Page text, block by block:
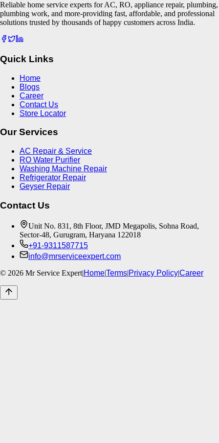
Reliable home service experts for AC, RO, appliance repair, plumbing,
plumbing work, and more-providing fast, affordable, and professional
solutions trusted by thousands of happy customers across India.
Quick Links
Home
Blogs
Career
Contact Us
Store Locator
Our Services
AC Repair & Service
RO Water Purifier
Washing Machine Repair
Refrigerator Repair
Geyser Repair
Contact Us
Unit No. 831, 8th Floor, JMD Megapolis, Sohna Road,
Sector-48, Gurugram, Haryana 122018
+91-9311587715
info@mrserviceexpert.com
© 2026 Mr Service Expert|Home|Terms|Privacy Policy|Career